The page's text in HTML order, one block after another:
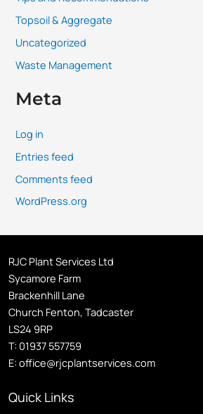
Topsoil & Aggregate
Uncategorized
Waste Management
Meta
Log in
Entries feed
Comments feed
WordPress.org
RJC Plant Services Ltd
Sycamore Farm
Brackenhill Lane
Church Fenton, Tadcaster
LS24 9RP
T: 01937 557759
E: office@rjcplantservices.com
Quick Links